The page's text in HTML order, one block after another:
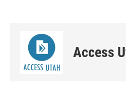
Access